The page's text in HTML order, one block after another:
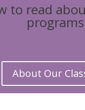
everyone an
offer Drop-
young
to read
programs
About Our